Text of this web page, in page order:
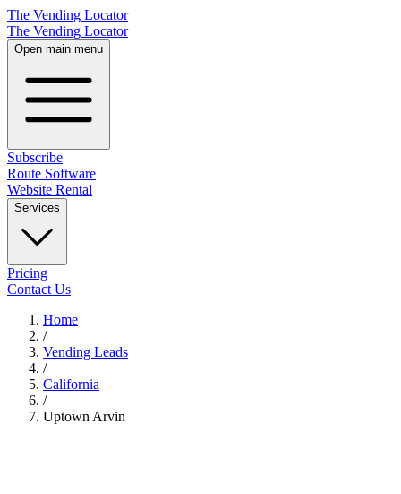
The Vending Locator
The Vending Locator
Open main menu
Subscribe
Route Software
Website Rental
Services
Pricing
Contact Us
Home
/
Vending Leads
/
California
/
Uptown Arvin